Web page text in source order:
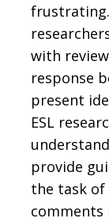
with
response
present
ESL
provide
the task
comments